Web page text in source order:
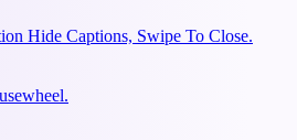
Hide Captions, Swipe To Close.